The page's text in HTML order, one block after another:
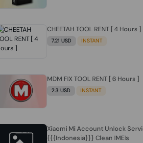
CHEETAH TOOL RENT [ 4 Hours ]
7.21 USD INSTANT
MDM FIX TOOL RENT [ 6 Hours ]
2.3 USD INSTANT
Xiaomi Mi Account Unlock
{{{Indonesia}}} Clean IMEIs